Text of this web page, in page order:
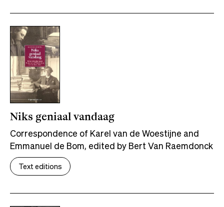
Niks geniaal vandaag
Correspondence of Karel van de Woestijne and
Emmanuel de Bom, edited by Bert Van Raemdonck
Text editions